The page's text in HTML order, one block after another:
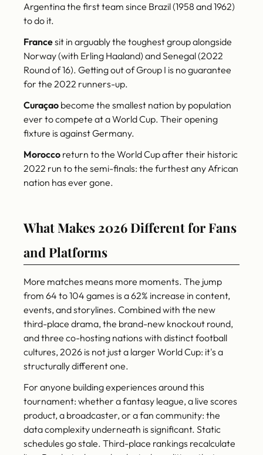
Argentina the first team since Brazil (1958 and 1962)
to do it.
Francesit in arguably the toughest group alongside
Norway (with Erling Haaland) and Senegal (2022
Round of 16). Getting out of Group I is no guarantee
for the 2022 runners-up.
Curaçao become the smallest nation by population
ever to compete at a World Cup. Their opening
fixture is against Germany.
Morocco return to the World Cup after their historic
2022 run to the semi-finals: the furthest any African
nation has ever gone.
What Makes 2026 Different for Fans
and Platforms
More matches means more moments. The jump
from 64 to 104 games is a 62% increase in content,
events, and storylines. Combined with the new
third-place drama, the brand-new knockout round,
and three co-hosting nations with distinct football
cultures, 2026 is not just a larger World Cup: it's a
structurally different one.
For anyone building experiences around this
tournament: whether a fantasy league, a live scores
product, a broadcaster, or a fan community: the
data complexity underneath is significant. Static
schedules go stale. Third-place rankings recalculate